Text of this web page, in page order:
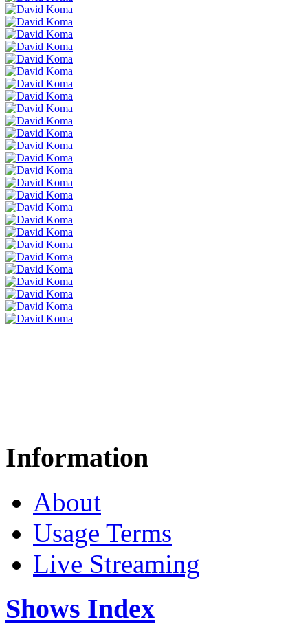
Information
About
Usage Terms
Live Streaming
Shows Index